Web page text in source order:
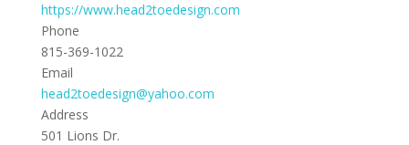
https://www.head2toedesign.com
Phone
815-369-1022
Email
head2toedesign@yahoo.com
Address
501 Lions Dr.